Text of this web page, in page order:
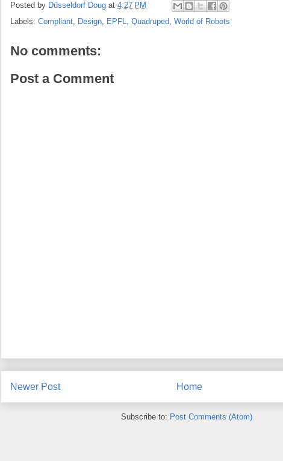
Posted by Düsseldorf Doug at 4:27 PM
Labels: Compliant, Design, EPFL, Quadruped, World of Robots
No comments:
Post a Comment
Newer Post Home
Subscribe to: Post Comments (Atom)